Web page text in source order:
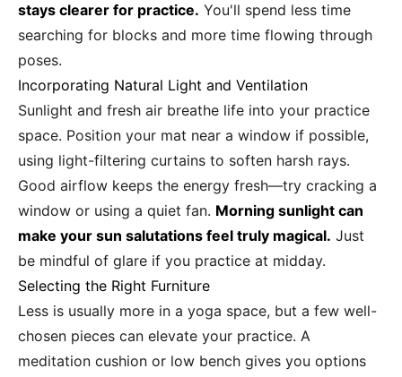
stays clearer for practice. You'll spend less time
searching for blocks and more time flowing through
poses.
Incorporating Natural Light and Ventilation
Sunlight and fresh air breathe life into your practice
space. Position your mat near a window if possible,
using light-filtering curtains to soften harsh rays.
Good airflow keeps the energy fresh—try cracking a
window or using a quiet fan. Morning sunlight can
make your sun salutations feel truly magical. Just
be mindful of glare if you practice at midday.
Selecting the Right Furniture
Less is usually more in a yoga space, but a few well-
chosen pieces can elevate your practice. A
meditation cushion or low bench gives you options